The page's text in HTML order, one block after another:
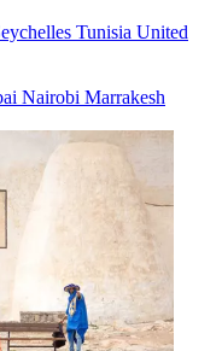
Tunisia United
Nairobi Marrakesh